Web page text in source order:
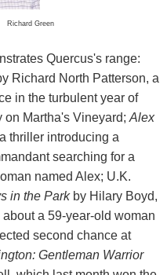
Richard Green
Quercus's range:
Richard North Patterson, a
in the turbulent year of
on Martha's Vineyard; Alex
thriller introducing a
searching for a
named Alex; U.K.
in the Parkby Hilary Boyd,
a 59-year-old woman
second chance at
Gentleman Warrior